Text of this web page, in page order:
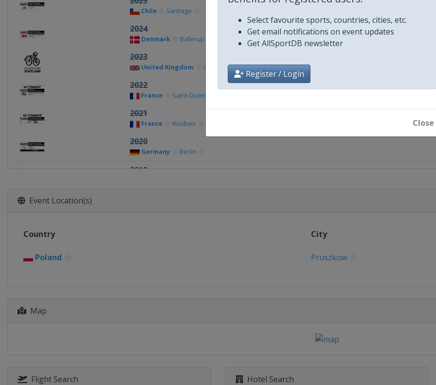
Select favourite sports, countries, cities, etc.
Get email notifications on event updates
Get AllSportDB newsletter
Register / Login
Close
Chile Santiago
2024
Denmark Ballerup
2023
United Kingdom Glasgow
2022
France Saint-Quentin-en-Yvelines
2021
France Roubaix
2020
Germany Berlin
2019
Event Location(s)
Country City
Poland Pruszkow
Map
Flight Search Hotel Search